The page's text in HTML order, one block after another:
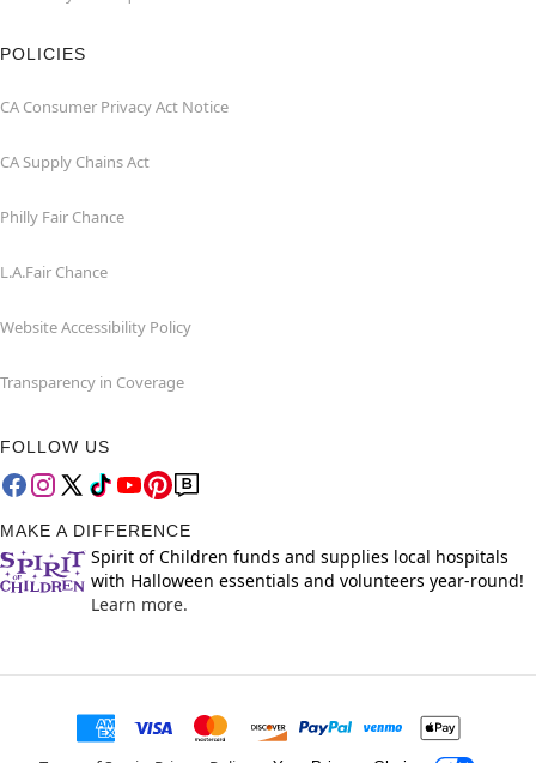
POLICIES
CA Consumer Privacy Act Notice
CA Supply Chains Act
Philly Fair Chance
L.A.Fair Chance
Website Accessibility Policy
Transparency in Coverage
FOLLOW US
MAKE A DIFFERENCE
Spirit of Children funds and supplies local hospitals
with Halloween essentials and volunteers year-round!
Learn more.